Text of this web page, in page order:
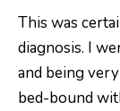
This was
diagnosis. I
and being very
bed-bound